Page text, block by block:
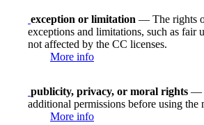
exception or limitation — The rights
exceptions and limitations, such as fair
not affected by the CC licenses.
More info
publicity, privacy, or moral rights —
additional permissions before using the
More info